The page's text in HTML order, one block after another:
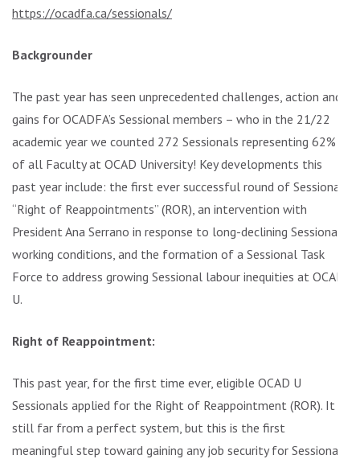
https://ocadfa.ca/sessionals/
Backgrounder
The past year has seen unprecedented challenges, action and
gains for OCADFA’s Sessional members – who in the 21/22
academic year we counted 272 Sessionals representing 62%
of all Faculty at OCAD University! Key developments this
past year include: the first ever successful round of Sessional
“Right of Reappointments” (ROR), an intervention with
President Ana Serrano in response to long-declining Sessional
working conditions, and the formation of a Sessional Task
Force to address growing Sessional labour inequities at OCAD
U.
Right of Reappointment:
This past year, for the first time ever, eligible OCAD U
Sessionals applied for the Right of Reappointment (ROR). It is
still far from a perfect system, but this is the first
meaningful step toward gaining any job security for Sessionals